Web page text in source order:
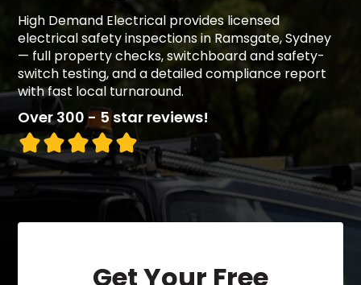
High Demand Electrical provides licensed
electrical safety inspections in Ramsgate, Sydney
— full property checks, switchboard and safety-
switch testing, and a detailed compliance report
with fast local turnaround.
Over 300 - 5 star reviews!
Get Your Free